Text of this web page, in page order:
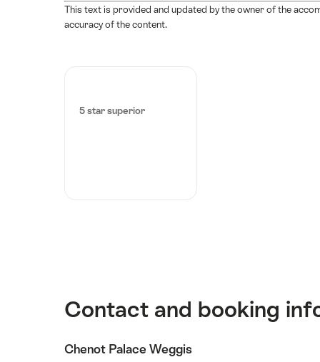
This text is provided and updated by the owner of the
accuracy of the content.
5 star superior
Contact and booking
Chenot Palace Weggis